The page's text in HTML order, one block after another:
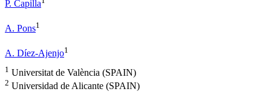
P. Capilla
A. Pons1
A. Díez-Ajenjo1
1 Universitat de València (SPAIN)
2 Universidad de Alicante (SPAIN)